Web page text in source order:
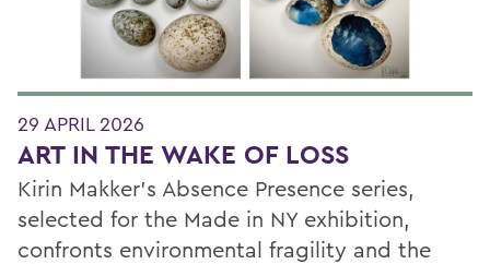
29 APRIL 2026
ART IN THE WAKE OF LOSS
Kirin Makker’s Absence Presence series,
selected for the Made in NY exhibition,
confronts environmental fragility and the